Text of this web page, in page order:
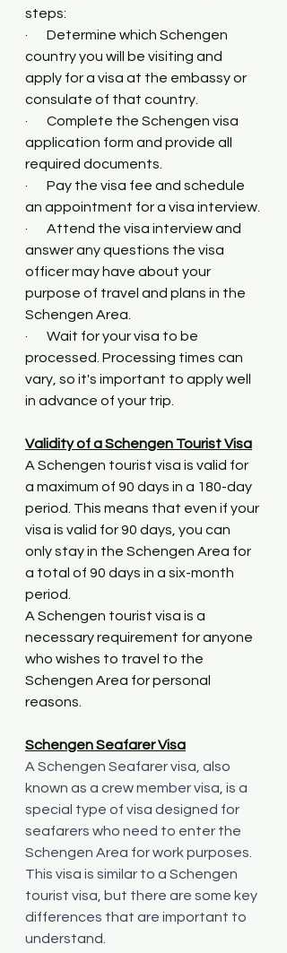
steps:
·       Determine which Schengen
country you will be visiting and
apply for a visa at the embassy or
consulate of that country.
·       Complete the Schengen visa
application form and provide all
required documents.
·       Pay the visa fee and schedule
an appointment for a visa interview.
·       Attend the visa interview and
answer any questions the visa
officer may have about your
purpose of travel and plans in the
Schengen Area.
·       Wait for your visa to be
processed. Processing times can
vary, so it's important to apply well
in advance of your trip.
Validity of a Schengen Tourist Visa
A Schengen tourist visa is valid for
a maximum of 90 days in a 180-day
period. This means that even if your
visa is valid for 90 days, you can
only stay in the Schengen Area for
a total of 90 days in a six-month
period.
A Schengen tourist visa is a
necessary requirement for anyone
who wishes to travel to the
Schengen Area for personal
reasons.
Schengen Seafarer Visa
A Schengen Seafarer visa, also
known as a crew member visa, is a
special type of visa designed for
seafarers who need to enter the
Schengen Area for work purposes.
This visa is similar to a Schengen
tourist visa, but there are some key
differences that are important to
understand.